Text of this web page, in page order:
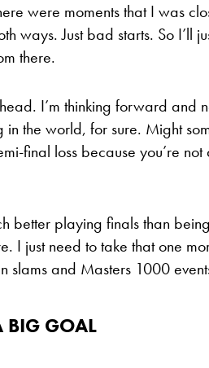
were moments that I was
ways. Just bad starts. So I’ll
there.
I’m thinking forward and
in the world, for sure. Might
final loss because you’re
better playing finals than
I just need to take that one
slams and Masters 1000
BIG GOAL